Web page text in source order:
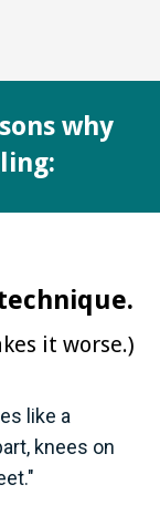
why
it worse.)
like a
knees on